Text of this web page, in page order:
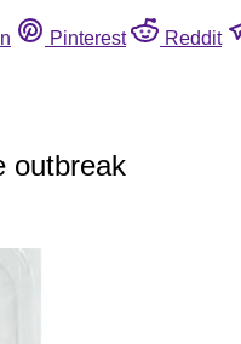
Pinterest Reddit
outbreak